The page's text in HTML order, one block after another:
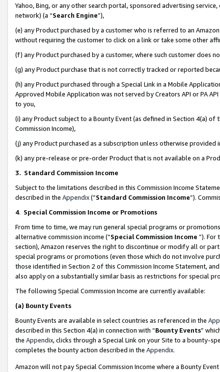
Yahoo, Bing, or any other search portal, sponsored advertising
network) (a “Search Engine”),
(e) any Product purchased by a customer who is referred to an
without requiring the customer to click on a link or take some other
(f) any Product purchased by a customer, where such customer does
(g) any Product purchase that is not correctly tracked or reported
(h) any Product purchased through a Special Link in a Mobile
Approved Mobile Application was not served by Creators API or PA
to you,
(i) any Product subject to a Bounty Event (as defined in Section 4(a)
Commission Income),
(j) any Product purchased as a subscription unless otherwise provided
(k) any pre-release or pre-order Product that is not available on a
3. Standard Commission Income
Subject to the limitations described in this Commission Income
described in the Appendix(”Standard Commission Income”).
4. Special Commission Income or Promotions
From time to time, we may run general special programs or
alternative commission income (“Special Commission Income ”). For
section), Amazon reserves the right to discontinue or modify all or
special programs or promotions (even those which do not involve
those identified in Section 2 of this Commission Income Statement,
also apply on a substantially similar basis as restrictions for special
The following Special Commission Income are currently available:
(a) Bounty Events
Bounty Events are available in select countries as referenced in the
described in this Section 4(a) in connection with “Bounty Events”
the Appendix, clicks through a Special Link on your Site to a bounty-
completes the bounty action described in the Appendix.
Amazon will not pay Special Commission Income where a Bounty